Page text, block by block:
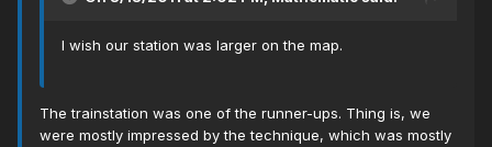
I wish our station was larger on the map.
The trainstation was one of the runner-ups. Thing is, we
were mostly impressed by the technique, which was mostly